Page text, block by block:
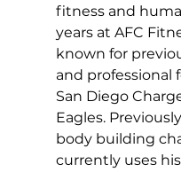
fitness and
years at AFC
known for
and professional
San Diego
Eagles.
body building
currently uses